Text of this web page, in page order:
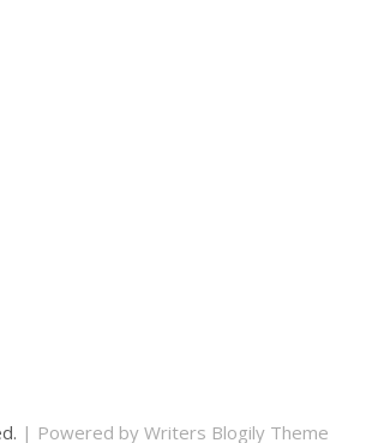
| Powered by Writers Blogily Theme